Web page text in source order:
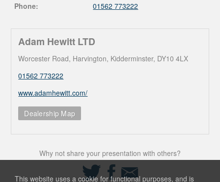
Phone:
01562 773222
Adam Hewitt LTD
Worcester Road, Harvington, Kidderminster, DY10 4LX
01562 773222
www.adamhewitt.com/
Dealership Map
Why not share your presentation with others?
Share
on
Twitter
Share
on
Facebook
Share
Email
This website uses a cookie for functional purposes, and is